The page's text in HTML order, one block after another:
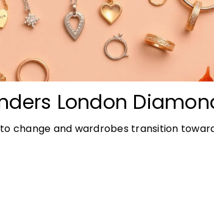
London
Trends for
change and wardrobes transition